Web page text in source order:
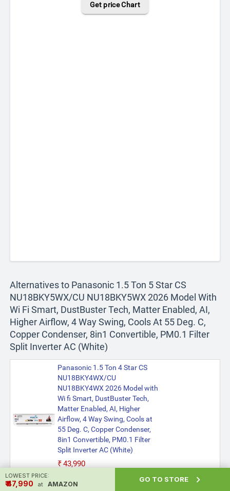
Get price Chart
Alternatives to Panasonic 1.5 Ton 5 Star CS
NU18BKY5WX/CU NU18BKY5WX 2026 Model With
Wi Fi Smart, DustBuster Tech, Matter Enabled, AI,
Higher Airflow, 4 Way Swing, Cools At 55 Deg. C,
Copper Condenser, 8in1 Convertible, PM0.1 Filter
Split Inverter AC (White)
Panasonic 1.5 Ton 4 Star CS
NU18BKY4WX/CU
NU18BKY4WX 2026 Model with
Wi fi Smart, DustBuster Tech,
Matter Enabled, AI, Higher
Airflow, 4 Way Swing, Cools at
55 Deg. C, Copper Condenser,
8in1 Convertible, PM0.1 Filter
Split Inverter AC (White)
₹43,990
LOWEST PRICE:
₹ ₹47,990 at AMAZON
GO TO STORE 